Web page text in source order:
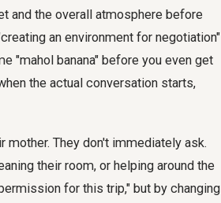
and the overall atmosphere before
an environment for negotiation"
"mahol banana" before you even get
the actual conversation starts,
They don't immediately ask.
their room, or helping around the
for this trip," but by changing